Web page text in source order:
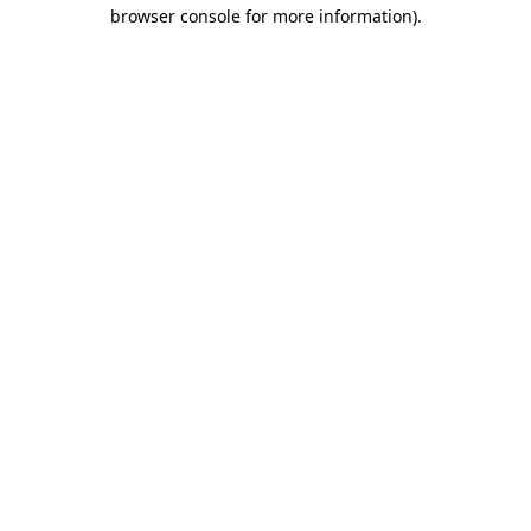
browser console for more information).